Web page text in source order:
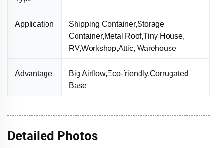
Application
Shipping Container,Storage
Container,Metal Roof,Tiny House,
RV,Workshop,Attic, Warehouse
Advantage
Big Airflow,Eco-friendly,Corrugated
Base
Detailed Photos